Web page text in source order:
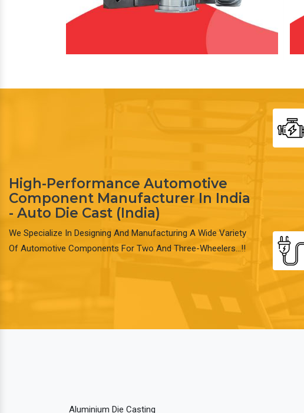
High-Performance Automotive
Component Manufacturer In India
- Auto Die Cast (India)
We Specialize In Designing And Manufacturing A Wide Variety
Of Automotive Components For Two And Three-Wheelers…!!
Aluminium Die Casting